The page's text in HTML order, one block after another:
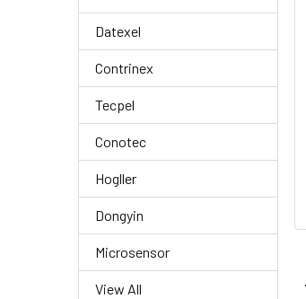
Datexel
Contrinex
Tecpel
Conotec
Hogller
Dongyin
Microsensor
View All